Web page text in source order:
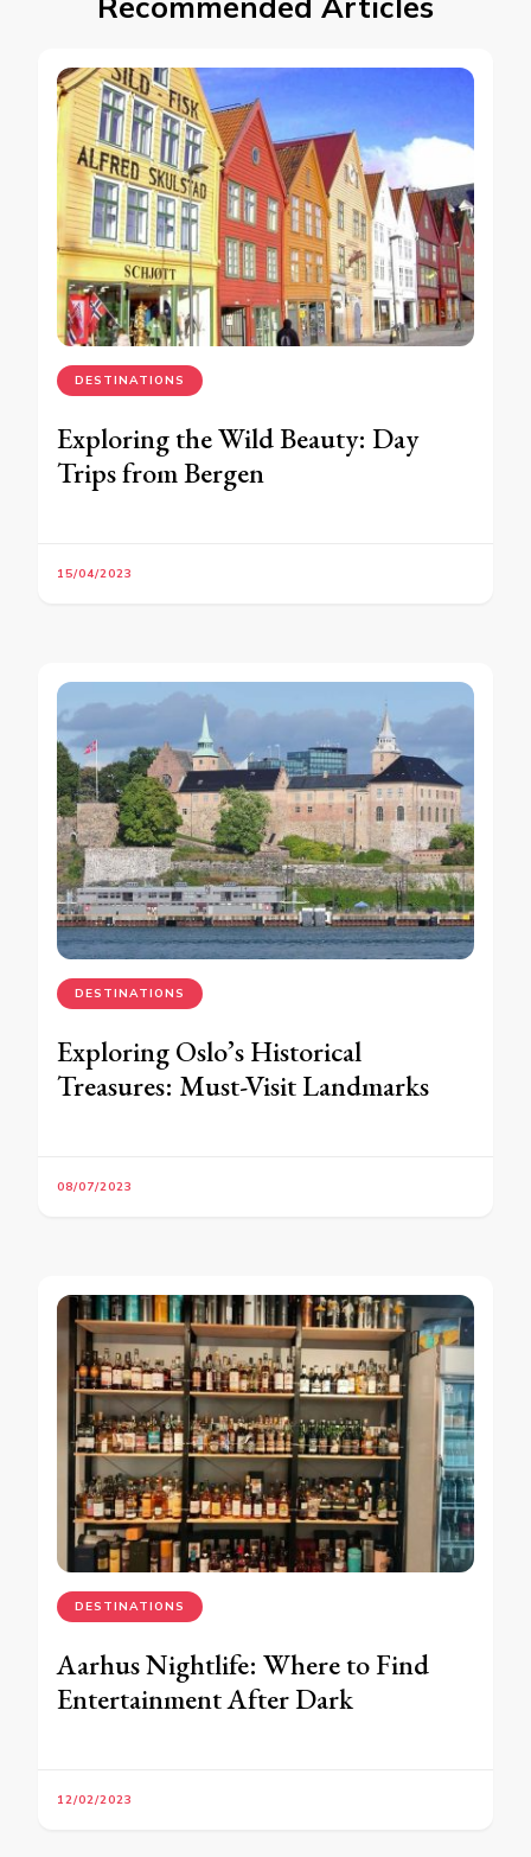
DESTINATIONS
Exploring the Wild Beauty: Day
Trips from Bergen
15/04/2023
DESTINATIONS
Exploring Oslo’s Historical
Treasures: Must-Visit Landmarks
08/07/2023
DESTINATIONS
Aarhus Nightlife: Where to Find
Entertainment After Dark
12/02/2023